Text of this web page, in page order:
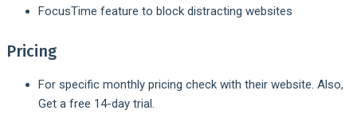
FocusTime feature to block distracting websites
Pricing
For specific monthly pricing check with their website. Also,
Get a free 14-day trial.